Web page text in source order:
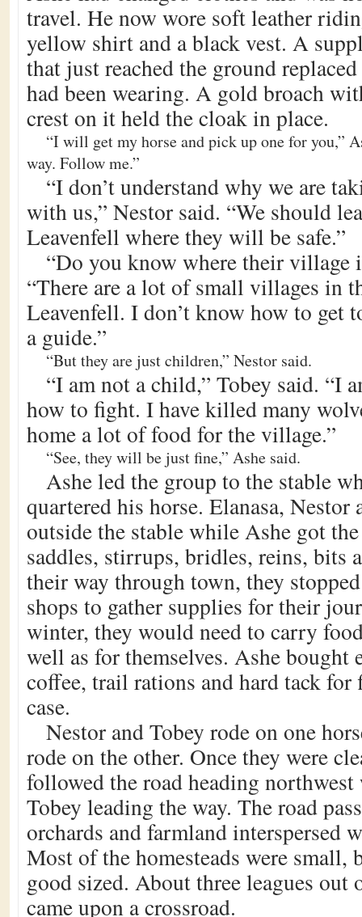
travel. He now wore soft leather
yellow shirt and a black vest. A
that just reached the ground
had been wearing. A gold broach
crest on it held the cloak in place.
“I will get my horse and pick up one for you,”
way. Follow me.”
“I don’t understand why we are
with us,” Nestor said. “We should
Leavenfell where they will be safe.”
“Do you know where their village
“There are a lot of small villages in
Leavenfell. I don’t know how to get
a guide.”
“But they are just children,” Nestor said.
“I am not a child,” Tobey said. “I
how to fight. I have killed many
home a lot of food for the village.”
“See, they will be just fine,” Ashe said.
Ashe led the group to the stable
quartered his horse. Elanasa, Nestor
outside the stable while Ashe got
saddles, stirrups, bridles, reins, bits
their way through town, they
shops to gather supplies for their
winter, they would need to carry
well as for themselves. Ashe bought
coffee, trail rations and hard tack for
case.
Nestor and Tobey rode on one
rode on the other. Once they were
followed the road heading
Tobey leading the way. The road
orchards and farmland interspersed
Most of the homesteads were small,
good sized. About three leagues out
came upon a crossroad.